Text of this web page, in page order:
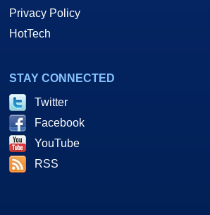
Privacy Policy
HotTech
STAY CONNECTED
Twitter
Facebook
YouTube
RSS